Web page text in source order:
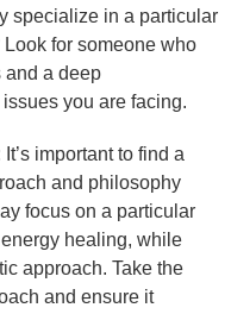
specialize in a particular
for someone who
and a deep
you are facing.
It’s important to find a
and philosophy
focus on a particular
healing, while
approach. Take the
and ensure it